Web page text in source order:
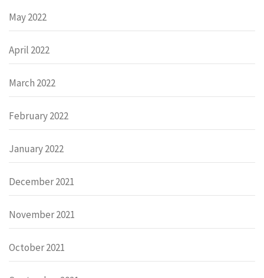
May 2022
April 2022
March 2022
February 2022
January 2022
December 2021
November 2021
October 2021